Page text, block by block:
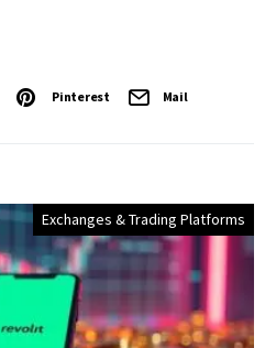
Pinterest Mail
Exchanges & Trading Platforms